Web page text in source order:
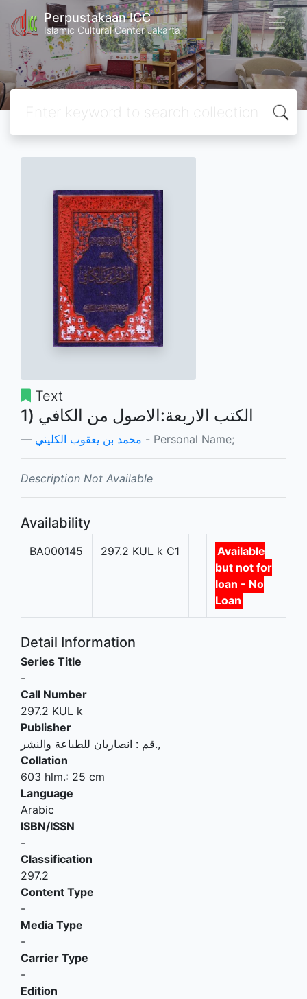
Perpustakaan ICC
Islamic Cultural Center Jakarta
Text
الكتب الاربعة:الاصول من الكافي (1
محمد بن يعقوب الكليني - Personal Name;
Description Not Available
Availability
BA000145 297.2 KUL k C1
Available
but not for
loan - No
Loan
Detail Information
Series Title
-
Call Number
297.2 KUL k
Publisher
قم : انصاريان للطباعة والنشر
.,
Collation
603 hlm.: 25 cm
Language
Arabic
ISBN/ISSN
-
Classification
297.2
Content Type
-
Media Type
-
Carrier Type
-
Edition